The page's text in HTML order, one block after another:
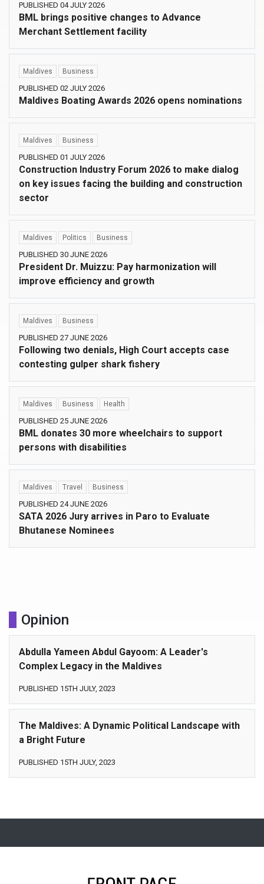
PUBLISHED 04 JULY 2026
BML brings positive changes to Advance
Merchant Settlement facility
Maldives Business
PUBLISHED 02 JULY 2026
Maldives Boating Awards 2026 opens nominations
Maldives Business
PUBLISHED 01 JULY 2026
Construction Industry Forum 2026 to make dialog
on key issues facing the building and construction
sector
Maldives Politics Business
PUBLISHED 30 JUNE 2026
President Dr. Muizzu: Pay harmonization will
improve efficiency and growth
Maldives Business
PUBLISHED 27 JUNE 2026
Following two denials, High Court accepts case
contesting gulper shark fishery
Maldives Business Health
PUBLISHED 25 JUNE 2026
BML donates 30 more wheelchairs to support
persons with disabilities
Maldives Travel Business
PUBLISHED 24 JUNE 2026
SATA 2026 Jury arrives in Paro to Evaluate
Bhutanese Nominees
Opinion
Abdulla Yameen Abdul Gayoom: A Leader's
Complex Legacy in the Maldives
PUBLISHED 15TH JULY, 2023
The Maldives: A Dynamic Political Landscape with
a Bright Future
PUBLISHED 15TH JULY, 2023